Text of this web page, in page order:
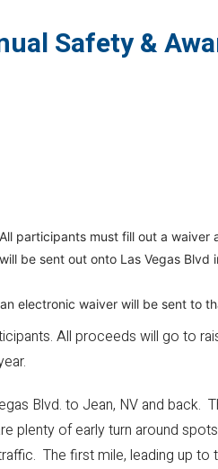
Safety &
participants must fill out a waiver
be sent out onto Las Vegas
electronic waiver will be sent to
All proceeds will go to
Blvd. to Jean, NV and
plenty of early turn around
The first mile, leading up